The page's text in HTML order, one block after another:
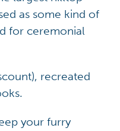
as some kind of
for ceremonial
recreated
your furry